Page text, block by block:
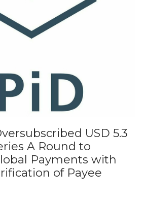
USD 5.3
A Round to
Payments with
of Payee